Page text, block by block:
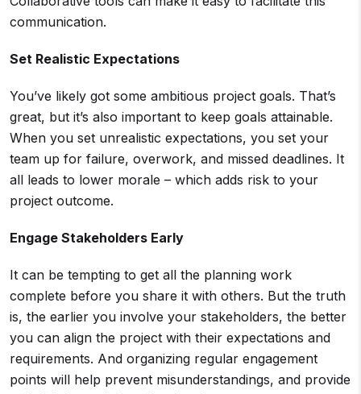
communication.
Set Realistic Expectations
You’ve likely got some ambitious project goals. That’s
great, but it’s also important to keep goals attainable.
When you set unrealistic expectations, you set your
team up for failure, overwork, and missed deadlines. It
all leads to lower morale – which adds risk to your
project outcome.
Engage Stakeholders Early
It can be tempting to get all the planning work
complete before you share it with others. But the truth
is, the earlier you involve your stakeholders, the better
you can align the project with their expectations and
requirements. And organizing regular engagement
points will help prevent misunderstandings, and provide